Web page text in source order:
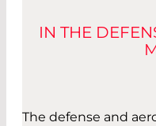
IN THE
The defense and